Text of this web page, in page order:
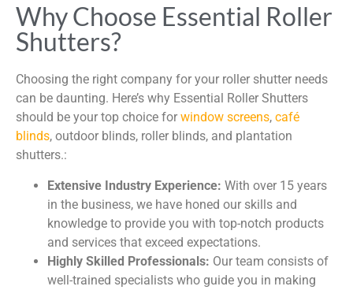
Why Choose Essential Roller
Shutters?
Choosing the right company for your roller shutter needs
can be daunting. Here’s why Essential Roller Shutters
should be your top choice for window screens, café
blinds, outdoor blinds, roller blinds, and plantation
shutters.:
Extensive Industry Experience: With over 15 years
in the business, we have honed our skills and
knowledge to provide you with top-notch products
and services that exceed expectations.
Highly Skilled Professionals: Our team consists of
well-trained specialists who guide you in making